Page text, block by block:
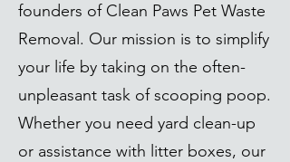
founders of Clean Paws Pet Waste
Removal. Our mission is to simplify
your life by taking on the often-
unpleasant task of scooping poop.
Whether you need yard clean-up
or assistance with litter boxes, our